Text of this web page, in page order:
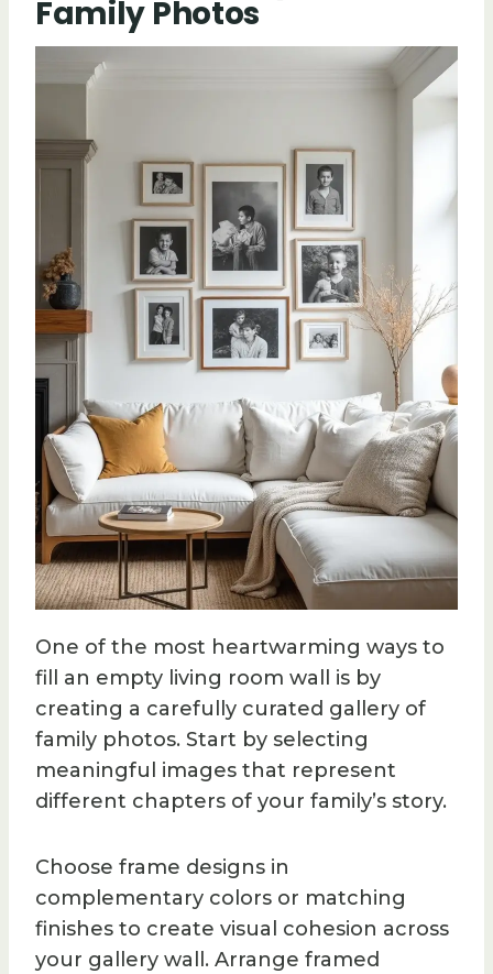
Family Photos
One of the most heartwarming ways to
fill an empty living room wall is by
creating a carefully curated gallery of
family photos. Start by selecting
meaningful images that represent
different chapters of your family’s story.
Choose frame designs in
complementary colors or matching
finishes to create visual cohesion across
your gallery wall. Arrange framed